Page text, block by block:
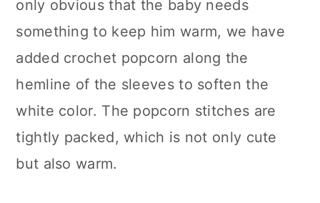
only obvious that the baby needs
something to keep him warm, we have
added crochet popcorn along the
hemline of the sleeves to soften the
white color. The popcorn stitches are
tightly packed, which is not only cute
but also warm.